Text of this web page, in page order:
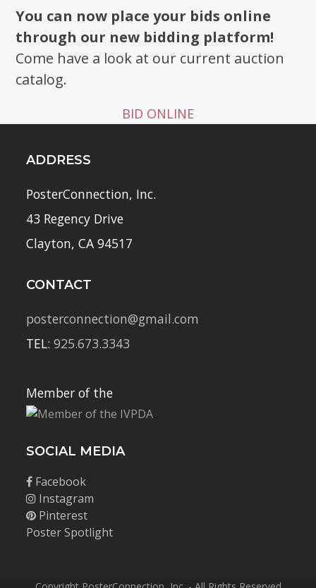
You can now place your bids online
through our new bidding platform!
Come have a look at our current auction
catalog.
BID ONLINE
ADDRESS
PosterConnection, Inc.
43 Regency Drive
Clayton, CA 94517
CONTACT
posterconnection@gmail.com
TEL:925.673.3343
Member of the
SOCIAL MEDIA
Facebook
Instagram
Pinterest
Poster Spotlight